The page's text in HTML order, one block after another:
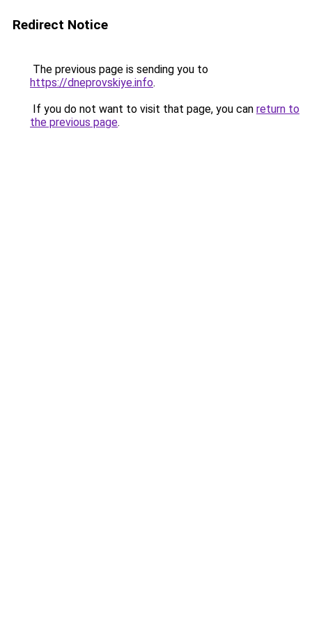
Redirect Notice
The previous page is sending you to
https://dneprovskiye.info.
If you do not want to visit that page, you can return to
the previous page.